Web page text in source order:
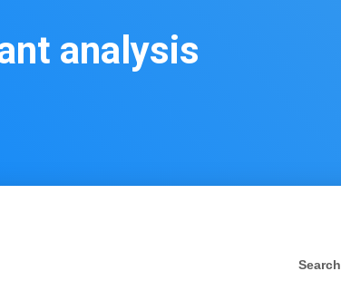
analysis
Search